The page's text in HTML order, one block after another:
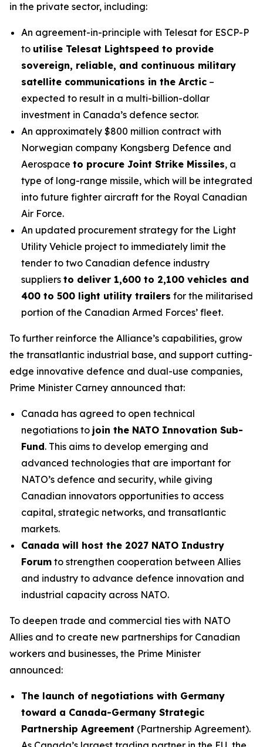
in the private sector, including:
An agreement-in-principle with Telesat for ESCP-P
to utilise Telesat Lightspeed to provide
sovereign, reliable, and continuous military
satellite communications in the Arctic –
expected to result in a multi-billion-dollar
investment in Canada’s defence sector.
An approximately $800 million contract with
Norwegian company Kongsberg Defence and
Aerospace to procure Joint Strike Missiles, a
type of long-range missile, which will be integrated
into future fighter aircraft for the Royal Canadian
Air Force.
An updated procurement strategy for the Light
Utility Vehicle project to immediately limit the
tender to two Canadian defence industry
suppliers to deliver 1,600 to 2,100 vehicles and
400 to 500 light utility trailers for the militarised
portion of the Canadian Armed Forces’ fleet.
To further reinforce the Alliance’s capabilities, grow
the transatlantic industrial base, and support cutting-
edge innovative defence and dual-use companies,
Prime Minister Carney announced that:
Canada has agreed to open technical
negotiations to join the NATO Innovation Sub-
Fund. This aims to develop emerging and
advanced technologies that are important for
NATO’s defence and security, while giving
Canadian innovators opportunities to access
capital, strategic networks, and transatlantic
markets.
Canada will host the 2027 NATO Industry
Forum to strengthen cooperation between Allies
and industry to advance defence innovation and
industrial capacity across NATO.
To deepen trade and commercial ties with NATO
Allies and to create new partnerships for Canadian
workers and businesses, the Prime Minister
announced:
The launch of negotiations with Germany
toward a Canada-Germany Strategic
Partnership Agreement (Partnership Agreement).